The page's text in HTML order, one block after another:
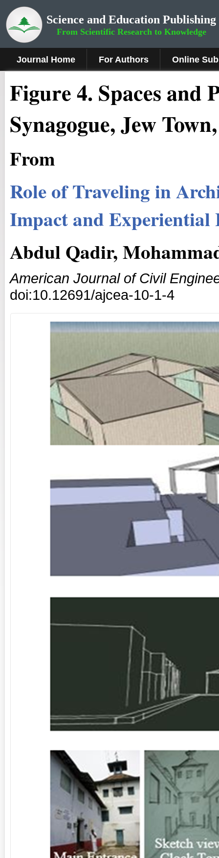
Science and Education Publishing
From Scientific Research to Knowledge
Journal Home For Authors Online
Figure4. Spaces and
Synagogue, Jew
From
Role of Traveling in
Impact and Experiential
Abdul Qadir,
American Journal of Civil
doi:10.12691/ajcea-10-1-4